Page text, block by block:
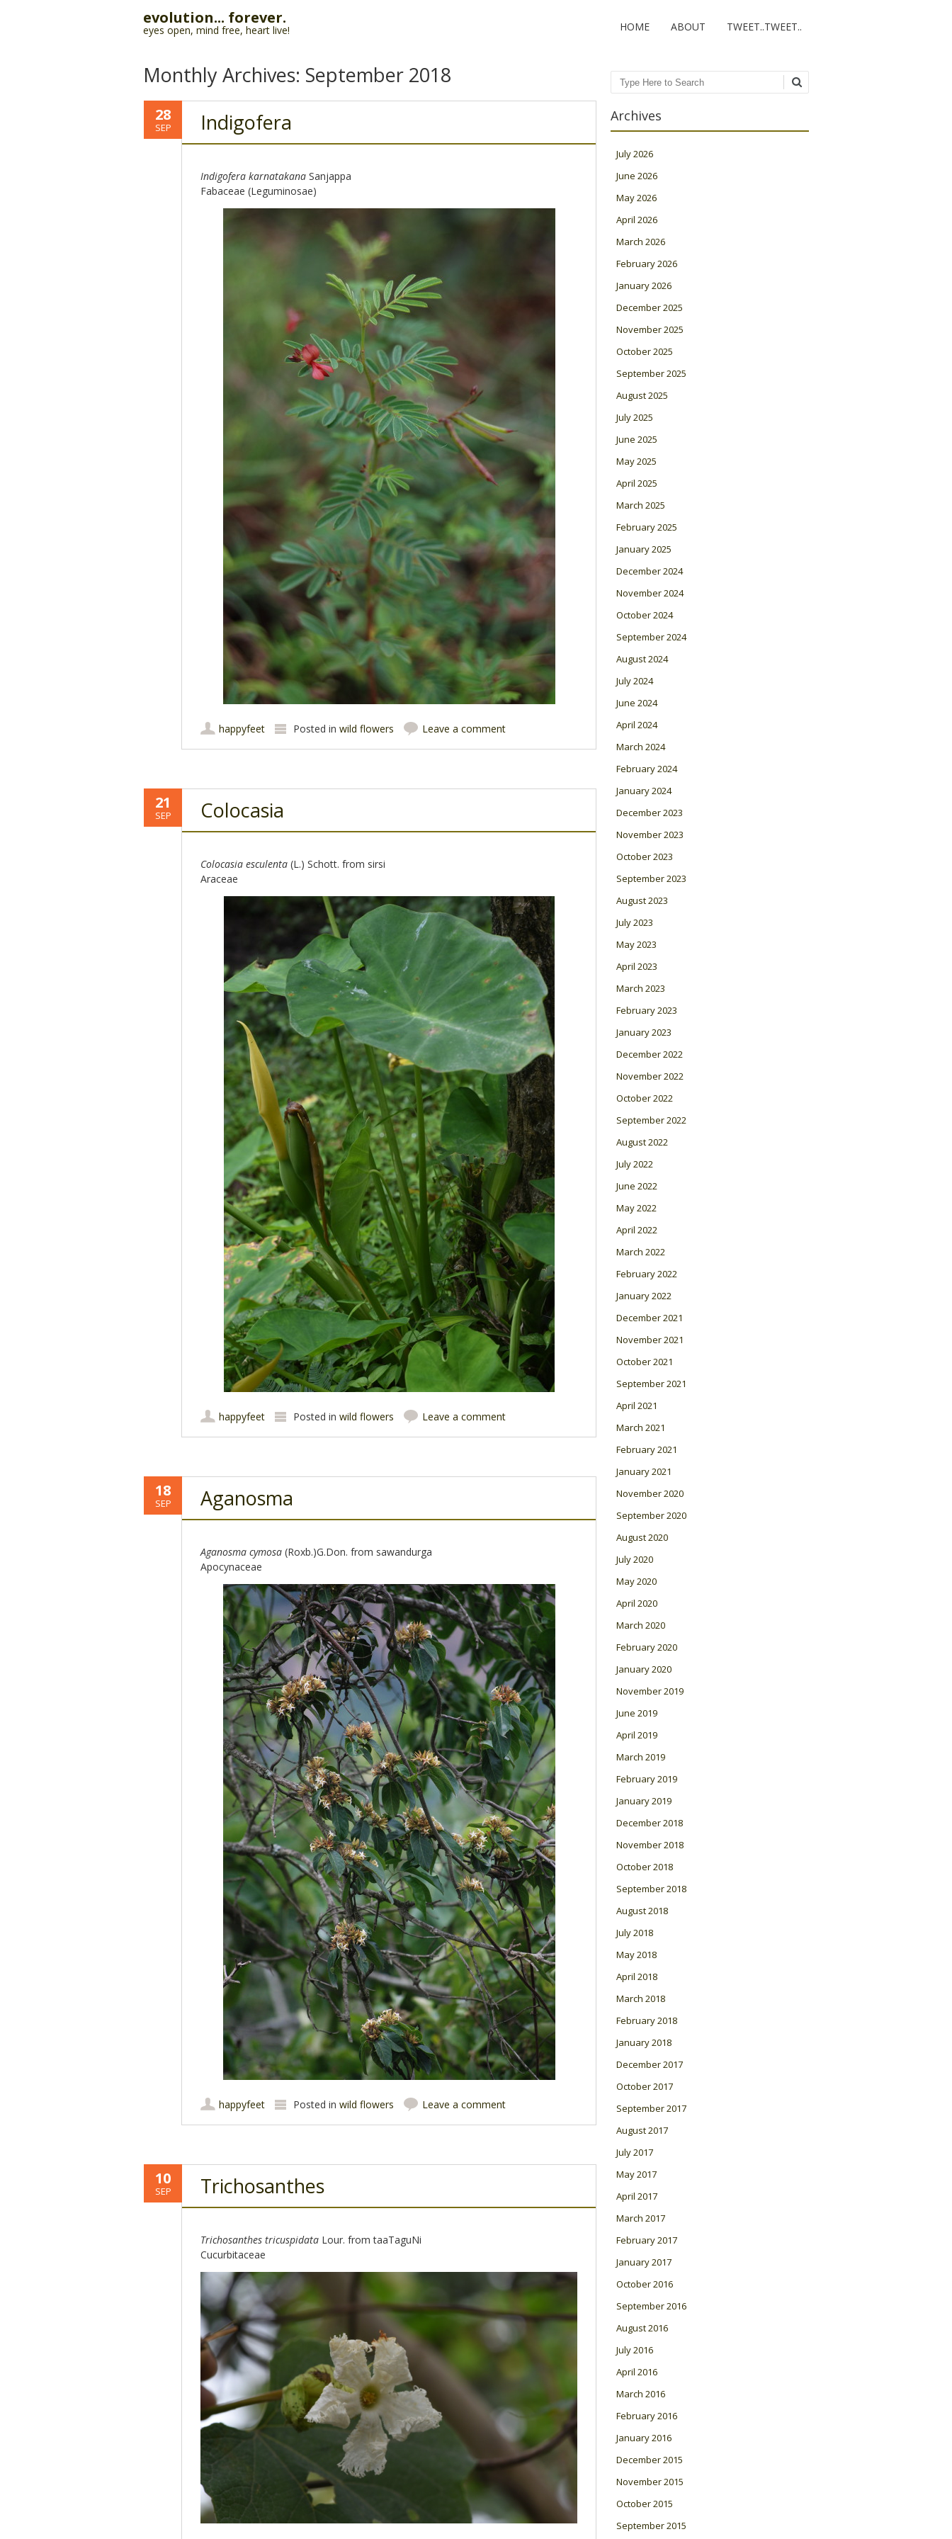
evolution... forever.
eyes open, mind free, heart live! HOME ABOUT TWEET..TWEET..
Monthly Archives: September 2018
28
SEP Indigofera
Indigofera karnatakanaSanjappa
Fabaceae (Leguminosae)
happyfeet Posted in wild flowers Leave a comment
21
SEP Colocasia
Colocasia esculenta(L.) Schott. from sirsi
Araceae
happyfeet Posted in wild flowers Leave a comment
18
SEP Aganosma
Aganosma cymosa(Roxb.)G.Don. from sawandurga
Apocynaceae
happyfeet Posted in wild flowers Leave a comment
10
SEP Trichosanthes
Trichosanthes tricuspidataLour. from taaTaguNi
Cucurbitaceae
Search
Archives
July 2026
June 2026
May 2026
April 2026
March 2026
February 2026
January 2026
December 2025
November 2025
October 2025
September 2025
August 2025
July 2025
June 2025
May 2025
April 2025
March 2025
February 2025
January 2025
December 2024
November 2024
October 2024
September 2024
August 2024
July 2024
June 2024
April 2024
March 2024
February 2024
January 2024
December 2023
November 2023
October 2023
September 2023
August 2023
July 2023
May 2023
April 2023
March 2023
February 2023
January 2023
December 2022
November 2022
October 2022
September 2022
August 2022
July 2022
June 2022
May 2022
April 2022
March 2022
February 2022
January 2022
December 2021
November 2021
October 2021
September 2021
April 2021
March 2021
February 2021
January 2021
November 2020
September 2020
August 2020
July 2020
May 2020
April 2020
March 2020
February 2020
January 2020
November 2019
June 2019
April 2019
March 2019
February 2019
January 2019
December 2018
November 2018
October 2018
September 2018
August 2018
July 2018
May 2018
April 2018
March 2018
February 2018
January 2018
December 2017
October 2017
September 2017
August 2017
July 2017
May 2017
April 2017
March 2017
February 2017
January 2017
October 2016
September 2016
August 2016
July 2016
April 2016
March 2016
February 2016
January 2016
December 2015
November 2015
October 2015
September 2015